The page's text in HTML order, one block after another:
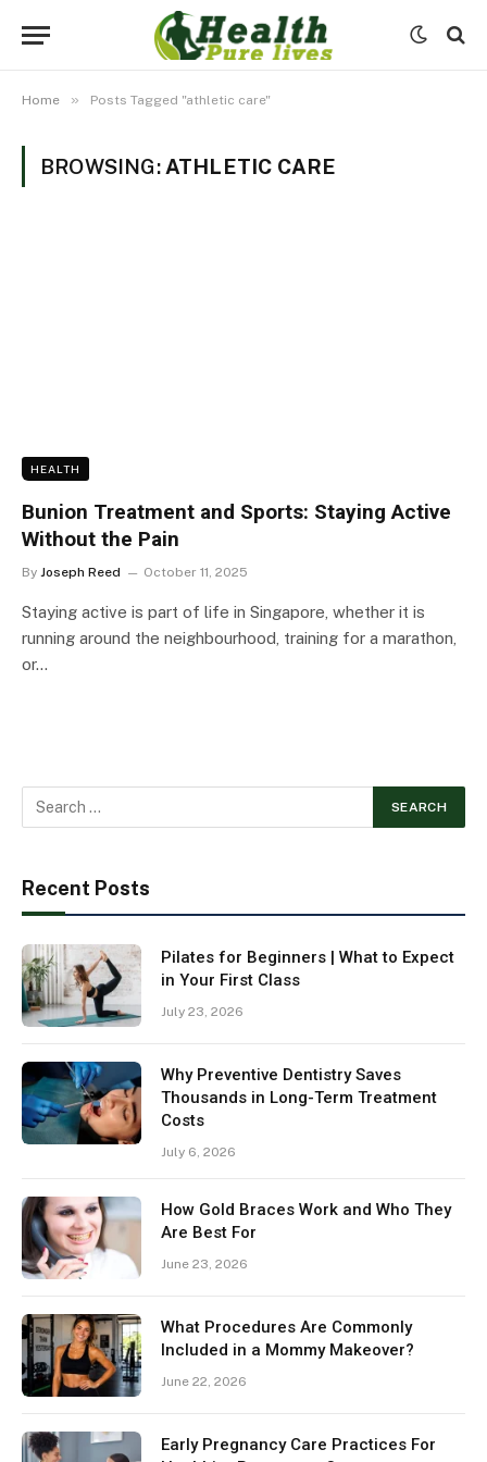
Home » Posts Tagged "athletic care"
BROWSING: ATHLETIC CARE
HEALTH
Bunion Treatment and Sports: Staying Active
Without the Pain
By Joseph Reed October 11, 2025
Staying active is part of life in Singapore, whether it is
running around the neighbourhood, training for a marathon,
or…
Recent Posts
Pilates for Beginners | What to Expect
in Your First Class
July 23, 2026
Why Preventive Dentistry Saves
Thousands in Long-Term Treatment
Costs
July 6, 2026
How Gold Braces Work and Who They
Are Best For
June 23, 2026
What Procedures Are Commonly
Included in a Mommy Makeover?
June 22, 2026
Early Pregnancy Care Practices For